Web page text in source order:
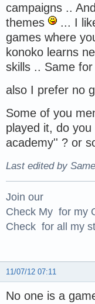
campaigns ..
themes
... I
games where
konoko learns
skills .. Same
also I prefer no
Some of you
played it, do
academy'' ? or
Last edited by
Join our
Check My for my
Check for all my
11/07/12 07:11
No one is a